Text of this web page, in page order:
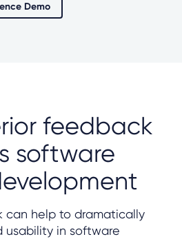
Demo
feedback
software
can help to dramatically
usability in software